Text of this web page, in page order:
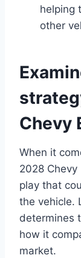
helping
other
Chevy
When it
2028
play that
the vehicle.
determines
how it
market.